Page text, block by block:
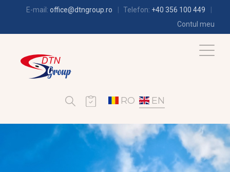
E-mail: office@dtngroup.ro Telefon: +40 356 100 449
Contul meu
RO EN